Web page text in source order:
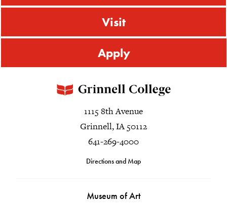
Visit
Apply
1115 8th Avenue
Grinnell, IA 50112
641-269-4000
Directions and Map
Museum of Art